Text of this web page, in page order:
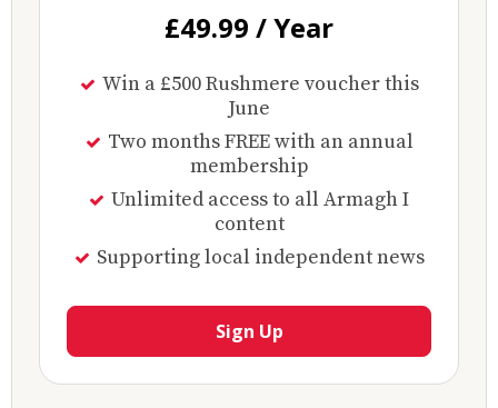
£49.99 / Year
Win a £500 Rushmere voucher this
June
Two months FREE with an annual
membership
Unlimited access to all Armagh I
content
Supporting local independent news
Sign Up